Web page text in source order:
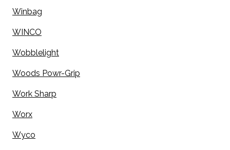
Winbag
WINCO
Wobblelight
Woods Powr-Grip
Work Sharp
Worx
Wyco